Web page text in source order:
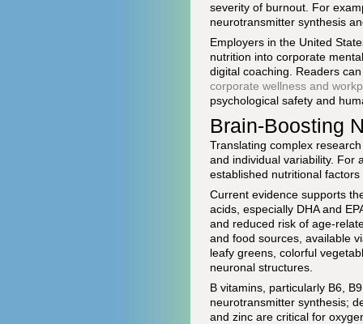
severity of burnout. For
neurotransmitter synthesis
Employers in the United
nutrition into corporate
digital coaching. Readers
corporate wellness and
psychological safety and
Brain-Boosting
Translating complex
and individual variability. For
established nutritional
Current evidence supports
acids, especially DHA and
and reduced risk of age-
and food sources, available
leafy greens, colorful
neuronal structures.
B vitamins, particularly B6,
neurotransmitter synthesis;
and zinc are critical for